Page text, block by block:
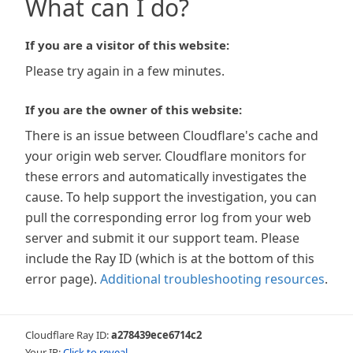
What can I do?
If you are a visitor of this website:
Please try again in a few minutes.
If you are the owner of this website:
There is an issue between Cloudflare's cache and
your origin web server. Cloudflare monitors for
these errors and automatically investigates the
cause. To help support the investigation, you can
pull the corresponding error log from your web
server and submit it our support team. Please
include the Ray ID (which is at the bottom of this
error page). Additional troubleshooting resources.
Cloudflare Ray ID:a278439ece6714c2